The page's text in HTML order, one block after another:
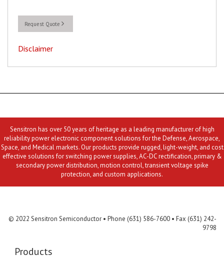
Request Quote
Disclaimer
Sensitron has over 50 years of heritage as a leading manufacturer of high
reliability power electronic component solutions for the Defense, Aerospace,
Space, and Medical markets. Our products provide rugged, light-weight, and cost
effective solutions for switching power supplies, AC-DC rectification, primary &
secondary power distribution, motion control, transient voltage spike
protection, and custom applications.
© 2022 Sensitron Semiconductor • Phone (631) 586-7600 • Fax (631) 242-
9798
Products